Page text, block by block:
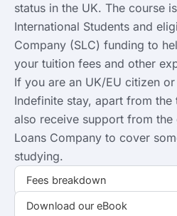
status in the UK. The course
International Students and
Company (SLC) funding to
your tuition fees and other
If you are an UK/EU citizen
Indefinite stay, apart from
also receive support from the
Loans Company to cover
studying.
Fees breakdown
Download our eBook